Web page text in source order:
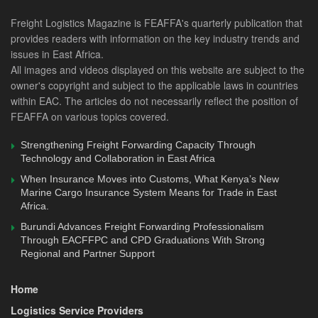
It was during his tenure when he worked as the General
Manager in charge of operations that KenTrade
successfully rolled out the Single Window System- Kenya
TradeNet System, which went live in 2013 under the dutiful
eyes of Uganda, Kenya, and Rwanda Presidents who
occasioned the launch. This marked his second successful
project in just a few years that would improve Kenya’s
ranking in the ease of doing business index years later.
In March 2015, he took the mantle as KenTrade’s Chief
Executive Officer, in what followed an illustrious career
until last Friday, when he left the agency. Looking back at
KenTrade’s success, which he attributes to supportive staff
and the Ministry of Treasury and National Planning, the
success.
Freight Logistics Magazine is FEAFFA's quarterly publication that
provides readers with information on the key industry trends and
issues in East Africa.
All images and videos displayed on this website are subject to the
owner's copyright and subject to the applicable laws in countries
within EAC. The articles do not necessarily reflect the position of
FEAFFA on various topics covered.
Strengthening Freight Forwarding Capacity Through
Technology and Collaboration in East Africa
When Insurance Moves into Customs, What Kenya’s New
Marine Cargo Insurance System Means for Trade in East
Africa.
Burundi Advances Freight Forwarding Professionalism
Through EACFFPC and CPD Graduations With Strong
Regional and Partner Support
Home
Logistics Service Providers